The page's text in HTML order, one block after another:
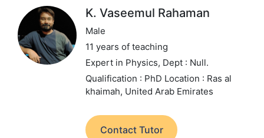
K. Vaseemul Rahaman
Male
11 years of teaching
Expert in Physics, Dept : Null.
Qualification : PhD Location : Ras al
khaimah, United Arab Emirates
Contact Tutor